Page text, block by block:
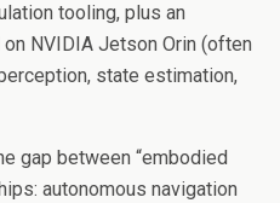
tooling, plus an
NVIDIA Jetson Orin (often
state estimation,
gap between “embodied
autonomous navigation